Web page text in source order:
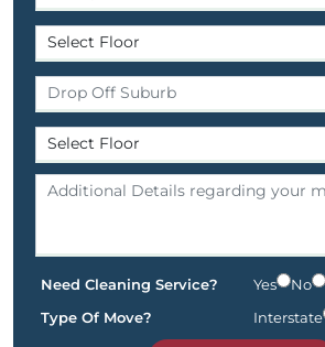
Need Cleaning Service? Yes
No
Type Of Move?
Interstate